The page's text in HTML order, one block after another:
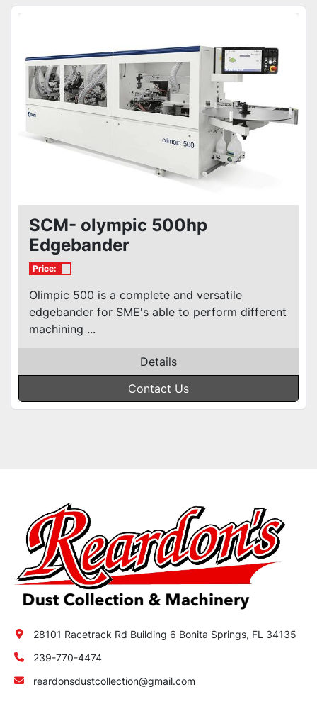
SCM- olympic 500hp
Edgebander
Price:
Olimpic 500 is a complete and versatile
edgebander for SME's able to perform different
machining ...
Details
Contact Us
28101 Racetrack Rd Building 6 Bonita Springs, FL 34135
239-770-4474
reardonsdustcollection@gmail.com